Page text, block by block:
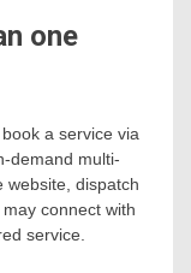
one
a service via
demand multi-
website, dispatch
connect with
service.